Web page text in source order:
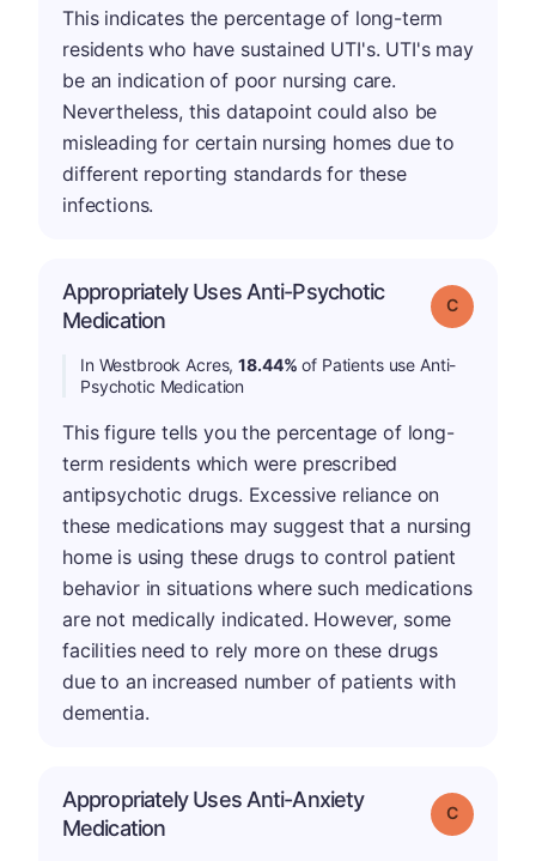
This indicates the percentage of long-term
residents who have sustained UTI's. UTI's may
be an indication of poor nursing care.
Nevertheless, this datapoint could also be
misleading for certain nursing homes due to
different reporting standards for these
infections.
Appropriately Uses Anti-Psychotic
Medication
Grade: C
In Westbrook Acres,18.44% of Patients use Anti-
Psychotic Medication
This figure tells you the percentage of long-
term residents which were prescribed
antipsychotic drugs. Excessive reliance on
these medications may suggest that a nursing
home is using these drugs to control patient
behavior in situations where such medications
are not medically indicated. However, some
facilities need to rely more on these drugs
due to an increased number of patients with
dementia.
Appropriately Uses Anti-Anxiety
Medication
Grade: C